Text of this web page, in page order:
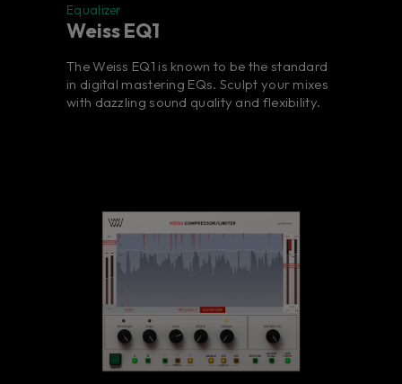
Equalizer
Weiss EQ1
The Weiss EQ1 is known to be the standard
in digital mastering EQs. Sculpt your mixes
with dazzling sound quality and flexibility.